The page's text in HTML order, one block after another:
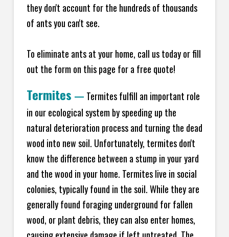
they don't account for the hundreds of thousands
of ants you can't see.
To eliminate ants at your home, call us today or fill
out the form on this page for a free quote!
Termites — Termites fulfill an important role
in our ecological system by speeding up the
natural deterioration process and turning the dead
wood into new soil. Unfortunately, termites don't
know the difference between a stump in your yard
and the wood in your home. Termites live in social
colonies, typically found in the soil. While they are
generally found foraging underground for fallen
wood, or plant debris, they can also enter homes,